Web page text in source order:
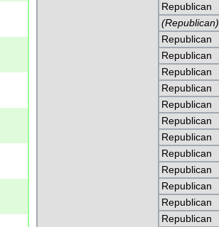
Republican
(Republican)
Republican
Republican
Republican
Republican
Republican
Republican
Republican
Republican
Republican
Republican
Republican
Republican